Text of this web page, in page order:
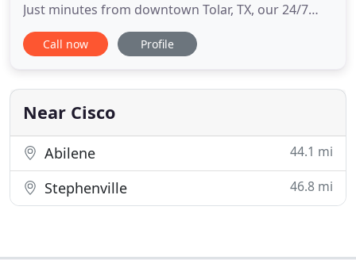
Just minutes from downtown Tolar, TX, our 24/7
facility at 406 W. 6th Street is as central as it gets.
We're close to Tommy's, United States Postal
Volunteer Fire Department. We're the perfect place
to
Call now Profile
Near Cisco
Abilene 44.1 mi
Stephenville 46.8 mi